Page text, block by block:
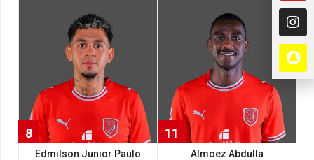
8
Edmilson Junior Paulo
11
Almoez Abdulla